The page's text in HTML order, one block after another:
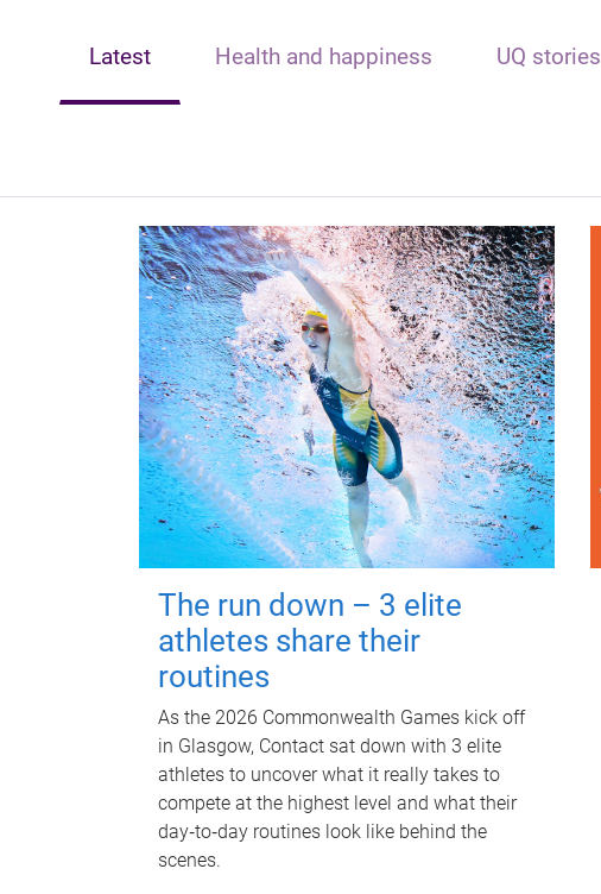
Latest Health and happiness UQ stories
The run down – 3 elite
athletes share their
routines
As the 2026 Commonwealth Games kick off
in Glasgow, Contact sat down with 3 elite
athletes to uncover what it really takes to
compete at the highest level and what their
day‑to‑day routines look like behind the
scenes.